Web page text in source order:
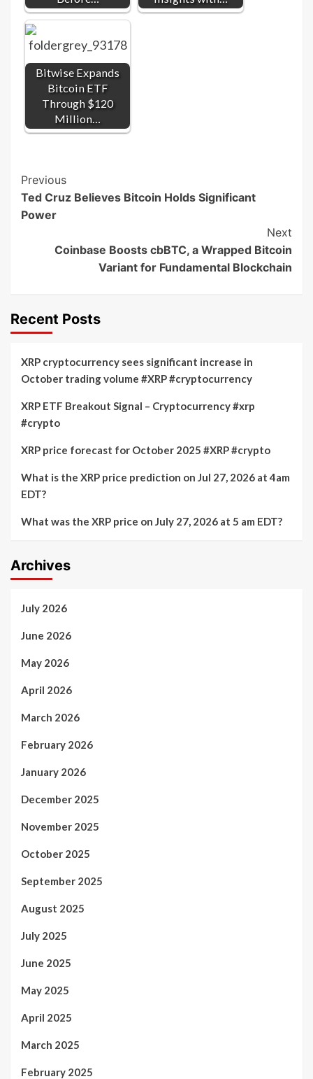
Bitwise Expands
Bitcoin ETF
Through $120
Million…
Post
Navigation
Previous
Ted Cruz Believes Bitcoin Holds Significant
Power
Next
Coinbase Boosts cbBTC, a Wrapped Bitcoin
Variant for Fundamental Blockchain
Recent Posts
XRP cryptocurrency sees significant increase in
October trading volume #XRP #cryptocurrency
XRP ETF Breakout Signal – Cryptocurrency #xrp
#crypto
XRP price forecast for October 2025 #XRP #crypto
What is the XRP price prediction on Jul 27, 2026 at 4am
EDT?
What was the XRP price on July 27, 2026 at 5 am EDT?
Archives
July 2026
June 2026
May 2026
April 2026
March 2026
February 2026
January 2026
December 2025
November 2025
October 2025
September 2025
August 2025
July 2025
June 2025
May 2025
April 2025
March 2025
February 2025